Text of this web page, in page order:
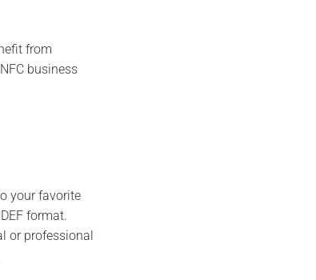
from
business
your favorite
format.
or professional